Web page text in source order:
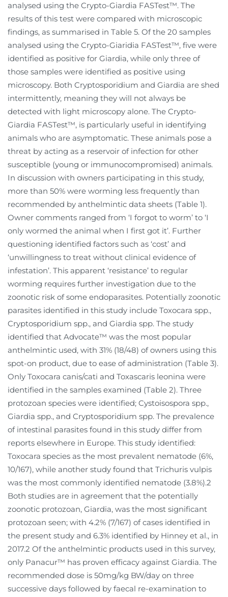
analysed using the Crypto-Giardia FASTest™. The
results of this test were compared with microscopic
findings, as summarised in Table 5. Of the 20 samples
analysed using the Crypto-Giaridia FASTest™, five were
identified as positive for Giardia, while only three of
those samples were identified as positive using
microscopy. Both Cryptosporidium and Giardia are shed
intermittently, meaning they will not always be
detected with light microscopy alone. The Crypto-
Giardia FASTest™, is particularly useful in identifying
animals who are asymptomatic. These animals pose a
threat by acting as a reservoir of infection for other
susceptible (young or immunocompromised) animals.
In discussion with owners participating in this study,
more than 50% were worming less frequently than
recommended by anthelmintic data sheets (Table 1).
Owner comments ranged from ‘I forgot to worm’ to ‘I
only wormed the animal when I first got it’. Further
questioning identified factors such as ‘cost’ and
‘unwillingness to treat without clinical evidence of
infestation’. This apparent ‘resistance’ to regular
worming requires further investigation due to the
zoonotic risk of some endoparasites. Potentially zoonotic
parasites identified in this study include Toxocara spp.,
Cryptosporidium spp., and Giardia spp. The study
identified that Advocate™ was the most popular
anthelmintic used, with 31% (18/48) of owners using this
spot-on product, due to ease of administration (Table 3).
Only Toxocara canis/cati and Toxascaris leonina were
identified in the samples examined (Table 2). Three
protozoan species were identified; Cystoisospora spp.,
Giardia spp., and Cryptosporidium spp. The prevalence
of intestinal parasites found in this study differ from
reports elsewhere in Europe. This study identified:
Toxocara species as the most prevalent nematode (6%,
10/167), while another study found that Trichuris vulpis
was the most commonly identified nematode (3.8%).2
Both studies are in agreement that the potentially
zoonotic protozoan, Giardia, was the most significant
protozoan seen; with 4.2% (7/167) of cases identified in
the present study and 6.3% identified by Hinney et al., in
2017.2 Of the anthelmintic products used in this survey,
only Panacur™ has proven efficacy against Giardia. The
recommended dose is 50mg/kg BW/day on three
successive days followed by faecal re-examination to